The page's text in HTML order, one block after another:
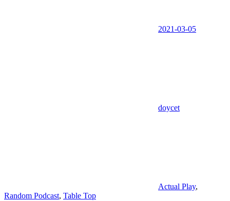
2021-03-05
doycet
Actual Play,
Random Podcast, Table Top